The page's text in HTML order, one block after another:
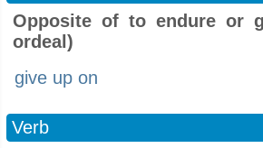
Opposite of to endure or
ordeal)
give up on
Verb